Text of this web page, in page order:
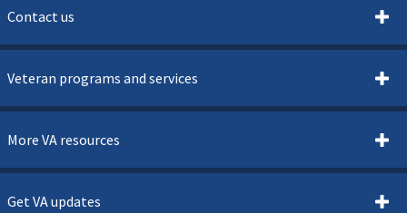
Contact us
Veteran programs and services
More VA resources
Get VA updates